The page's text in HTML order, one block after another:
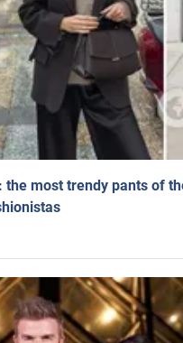
most trendy pants of